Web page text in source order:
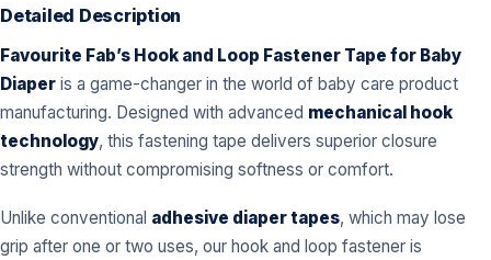
Detailed Description
Favourite Fab’s Hook and Loop Fastener Tape for Baby
Diaper is a game-changer in the world of baby care product
manufacturing. Designed with advanced mechanical hook
technology, this fastening tape delivers superior closure
strength without compromising softness or comfort.
Unlike conventional adhesive diaper tapes, which may lose
grip after one or two uses, our hook and loop fastener is